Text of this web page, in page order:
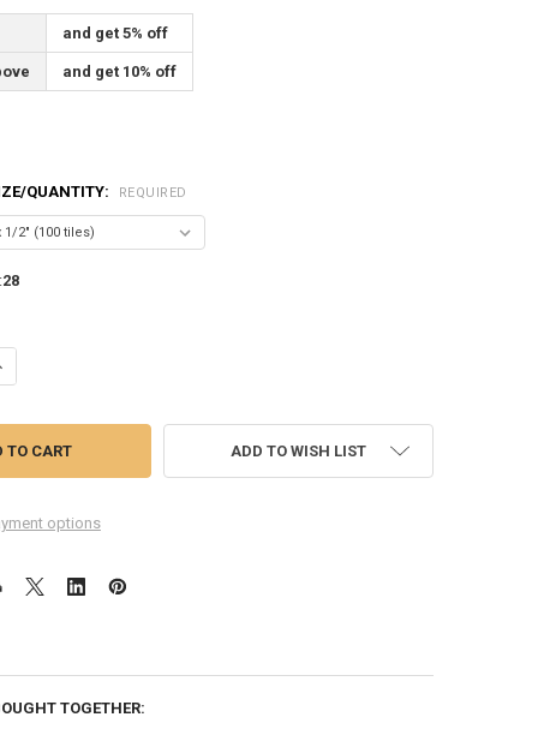
and get 5% off
and get 10% off
QUANTITY: REQUIRED
28
OF WINDSOR BLUE ENGLISH MUFFLE STAINED GLASS MOSAIC
QUANTITY OF WINDSOR BLUE ENGLISH MUFFLE STAINED
options
ADD TO WISH LIST
TOGETHER: